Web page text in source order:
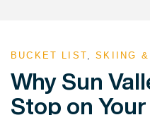
BUCKET LIST ,SKIING &
Why Sun
Stop on